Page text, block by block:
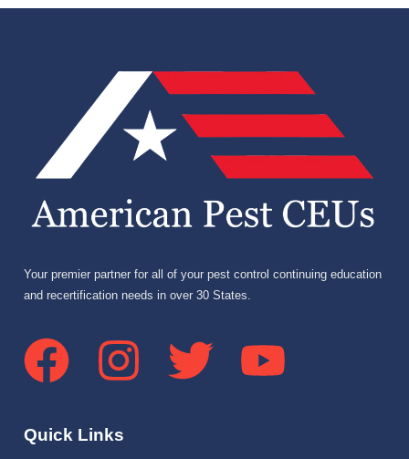
Your premier partner for all of your pest control continuing education
and recertification needs in over 30 States.
Quick Links